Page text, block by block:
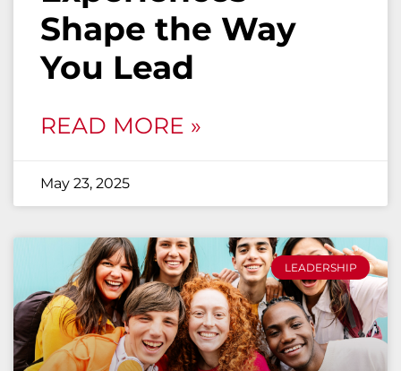
Shape the Way
You Lead
READ MORE »
May 23, 2025
LEADERSHIP